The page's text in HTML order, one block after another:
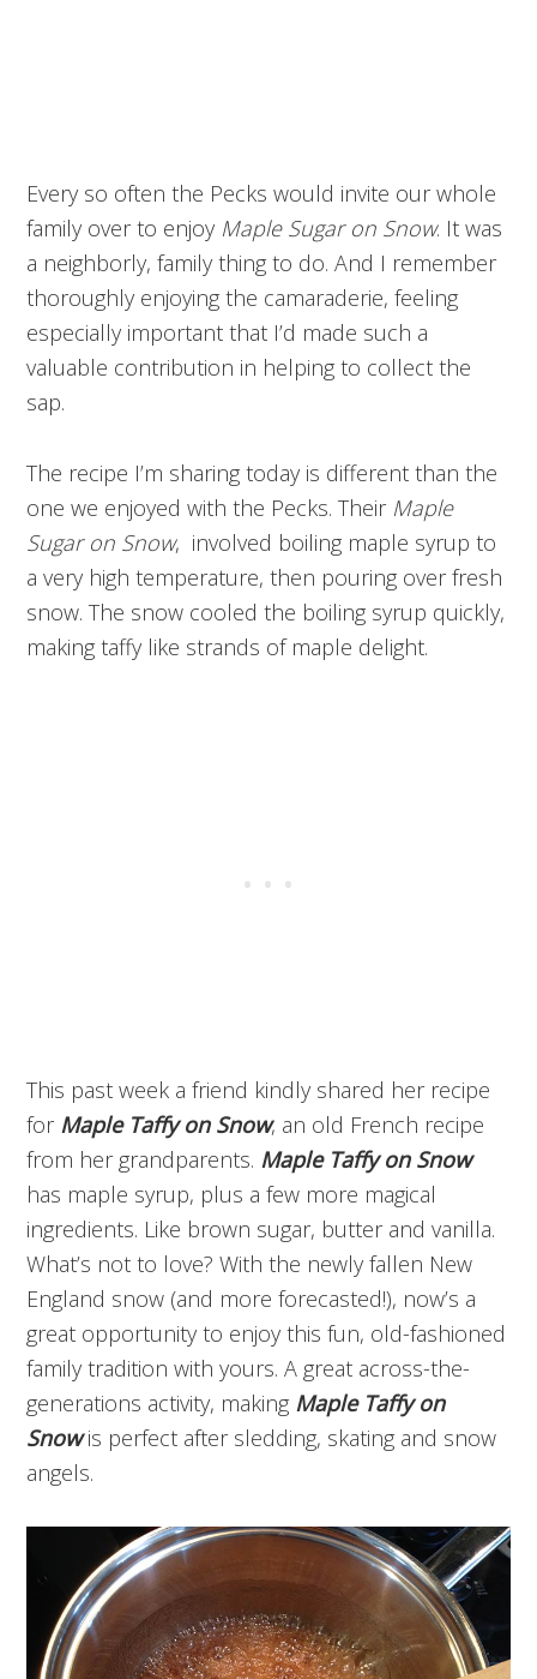
Every so often the Pecks would invite our whole
family over to enjoy Maple Sugar on Snow. It was
a neighborly, family thing to do. And I remember
thoroughly enjoying the camaraderie, feeling
especially important that I’d made such a
valuable contribution in helping to collect the
sap.
The recipe I’m sharing today is different than the
one we enjoyed with the Pecks. Their Maple
Sugar on Snow, involved boiling maple syrup to
a very high temperature, then pouring over fresh
snow. The snow cooled the boiling syrup quickly,
making taffy like strands of maple delight.
This past week a friend kindly shared her recipe
for Maple Taffy on Snow, an old French recipe
from her grandparents. Maple Taffy on Snow
has maple syrup, plus a few more magical
ingredients. Like brown sugar, butter and vanilla.
What’s not to love? With the newly fallen New
England snow (and more forecasted!), now’s a
great opportunity to enjoy this fun, old-fashioned
family tradition with yours. A great across-the-
generations activity, making Maple Taffy on
Snowis perfect after sledding, skating and snow
angels.